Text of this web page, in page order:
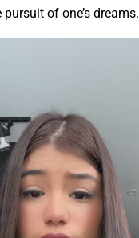
of one’s dreams.